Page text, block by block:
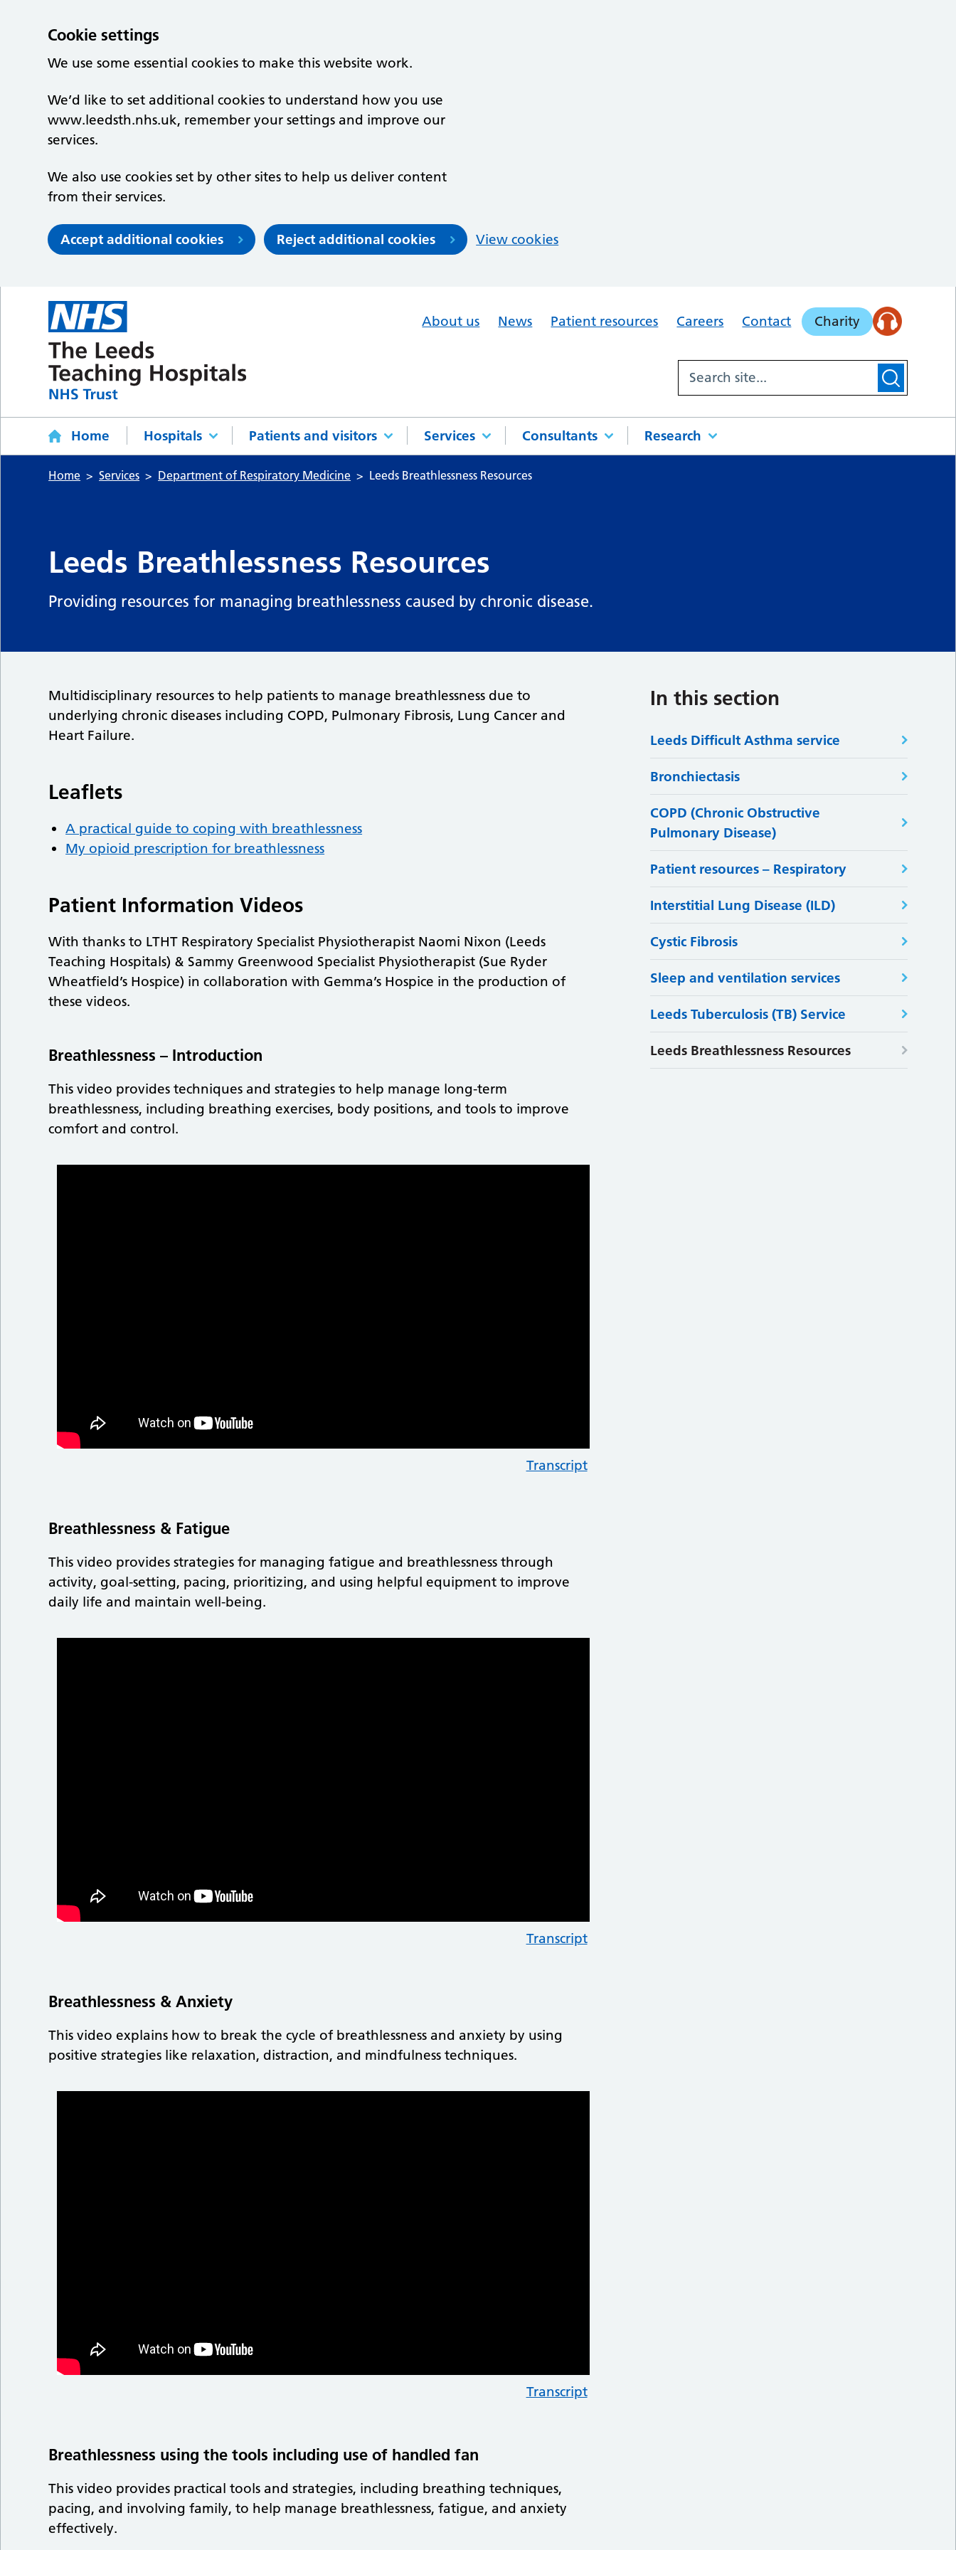
Cookie settings
We use some essential cookies to make this website work.
We’d like to set additional cookies to understand how you use
www.leedsth.nhs.uk, remember your settings and improve our
services.
We also use cookies set by other sites to help us deliver content
from their services.
Accept additional cookies Reject additional cookies View cookies
About us News Patient resources Careers Contact Charity
Home Hospitals Patients and visitors Services Consultants Research
Home Services Department of Respiratory Medicine Leeds Breathlessness Resources
Leeds Breathlessness Resources
Providing resources for managing breathlessness caused by chronic disease.
Multidisciplinary resources to help patients to manage breathlessness due to
underlying chronic diseases including COPD, Pulmonary Fibrosis, Lung Cancer and
Heart Failure.
Leaflets
A practical guide to coping with breathlessness
My opioid prescription for breathlessness
Patient Information Videos
With thanks to LTHT Respiratory Specialist Physiotherapist Naomi Nixon (Leeds
Teaching Hospitals) & Sammy Greenwood Specialist Physiotherapist (Sue Ryder
Wheatfield’s Hospice) in collaboration with Gemma’s Hospice in the production of
these videos.
Breathlessness – Introduction
This video provides techniques and strategies to help manage long-term
breathlessness, including breathing exercises, body positions, and tools to improve
comfort and control.
Transcript
Breathlessness & Fatigue
This video provides strategies for managing fatigue and breathlessness through
activity, goal-setting, pacing, prioritizing, and using helpful equipment to improve
daily life and maintain well-being.
Transcript
Breathlessness & Anxiety
This video explains how to break the cycle of breathlessness and anxiety by using
positive strategies like relaxation, distraction, and mindfulness techniques.
Transcript
Breathlessness using the tools including use of handled fan
This video provides practical tools and strategies, including breathing techniques,
pacing, and involving family, to help manage breathlessness, fatigue, and anxiety
effectively.
In this section
Leeds Difficult Asthma service
Bronchiectasis
COPD (Chronic Obstructive
Pulmonary Disease)
Patient resources – Respiratory
Interstitial Lung Disease (ILD)
Cystic Fibrosis
Sleep and ventilation services
Leeds Tuberculosis (TB) Service
Leeds Breathlessness Resources